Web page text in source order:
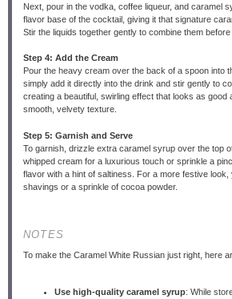
Next, pour in the vodka, coffee liqueur, and caramel
flavor base of the cocktail, giving it that signature
Stir the liquids together gently to combine them before
Step 4: Add the Cream
Pour the heavy cream over the back of a spoon into
simply add it directly into the drink and stir gently to
creating a beautiful, swirling effect that looks as good
smooth, velvety texture.
Step 5: Garnish and Serve
To garnish, drizzle extra caramel syrup over the top
whipped cream for a luxurious touch or sprinkle a
flavor with a hint of saltiness. For a more festive
shavings or a sprinkle of cocoa powder.
NOTES
To make the Caramel White Russian just right, here
Use high-quality caramel syrup: While